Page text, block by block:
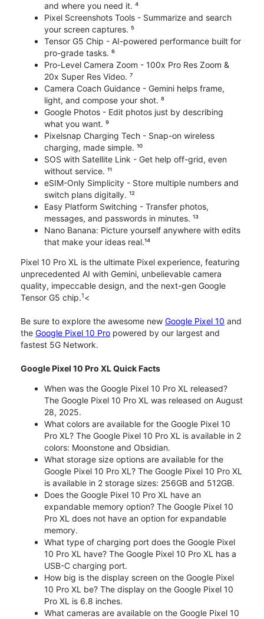
and where you need it. ⁴
Pixel Screenshots Tools - Summarize and search
your screen captures. ⁵
Tensor G5 Chip - AI-powered performance built for
pro-grade tasks. ⁶
Pro-Level Camera Zoom - 100x Pro Res Zoom &
20x Super Res Video. ⁷
Camera Coach Guidance - Gemini helps frame,
light, and compose your shot. ⁸
Google Photos - Edit photos just by describing
what you want. ⁹
Pixelsnap Charging Tech - Snap-on wireless
charging, made simple. ¹⁰
SOS with Satellite Link - Get help off-grid, even
without service. ¹¹
eSIM-Only Simplicity - Store multiple numbers and
switch plans digitally. ¹²
Easy Platform Switching - Transfer photos,
messages, and passwords in minutes. ¹³
Nano Banana: Picture yourself anywhere with edits
that make your ideas real.¹⁴
Pixel 10 Pro XL is the ultimate Pixel experience, featuring
unprecedented AI with Gemini, unbelievable camera
quality, impeccable design, and the next-gen Google
Tensor G5 chip.1<
Be sure to explore the awesome new Google Pixel 10 and
the Google Pixel 10 Pro powered by our largest and
fastest 5G Network.
Google Pixel 10 Pro XL Quick Facts
When was the Google Pixel 10 Pro XL released?
The Google Pixel 10 Pro XL was released on August
28, 2025.
What colors are available for the Google Pixel 10
Pro XL? The Google Pixel 10 Pro XL is available in 2
colors: Moonstone and Obsidian.
What storage size options are available for the
Google Pixel 10 Pro XL? The Google Pixel 10 Pro XL
is available in 2 storage sizes: 256GB and 512GB.
Does the Google Pixel 10 Pro XL have an
expandable memory option? The Google Pixel 10
Pro XL does not have an option for expandable
memory.
What type of charging port does the Google Pixel
10 Pro XL have? The Google Pixel 10 Pro XL has a
USB-C charging port.
How big is the display screen on the Google Pixel
10 Pro XL be? The display on the Google Pixel 10
Pro XL is 6.8 inches.
What cameras are available on the Google Pixel 10